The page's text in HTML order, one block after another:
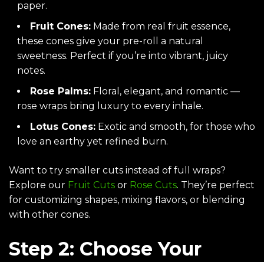
paper.
Fruit Cones: Made from real fruit essence,
these cones give your pre-roll a natural
sweetness. Perfect if you’re into vibrant, juicy
notes.
Rose Palms: Floral, elegant, and romantic —
rose wraps bring luxury to every inhale.
Lotus Cones: Exotic and smooth, for those who
love an earthy yet refined burn.
Want to try smaller cuts instead of full wraps?
Explore our Fruit Cuts or Rose Cuts. They’re perfect
for customizing shapes, mixing flavors, or blending
with other cones.
Step 2: Choose Your